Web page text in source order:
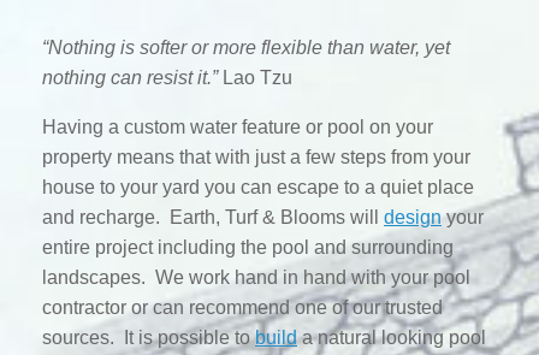
“Nothing is softer or more flexible than water, yet
nothing can resist it.”Lao Tzu
Having a custom water feature or pool on your
property means that with just a few steps from your
house to your yard you can escape to a quiet place
and recharge. Earth, Turf & Blooms will designyour
entire project including the pool and surrounding
landscapes. We work hand in hand with your pool
contractor or can recommend one of our trusted
sources. It is possible tobuilda natural looking pool